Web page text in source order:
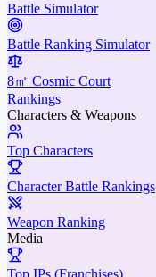
Battle Simulator
Battle Ranking Simulator
8㎡ Cosmic Court
Rankings
Characters & Weapons
Top Characters
Character Battle Rankings
Weapon Ranking
Media
Top IPs (Franchises)